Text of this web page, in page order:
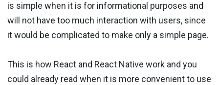
is simple when it is for informational purposes and
will not have too much interaction with users, since
it would be complicated to make only a simple page.
This is how React and React Native work and you
could already read when it is more convenient to use